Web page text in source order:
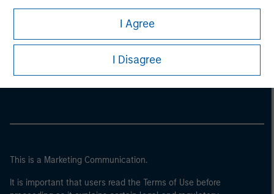
I Agree
I Disagree
Morgan Stanley
This is a Marketing Communication.
It is important that users read the Terms of Use before